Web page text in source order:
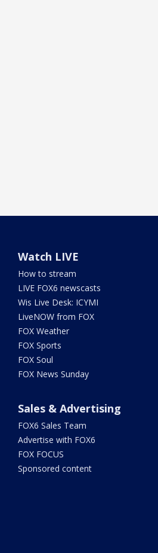
Watch LIVE
How to stream
LIVE FOX6 newscasts
Wis Live Desk: ICYMI
LiveNOW from FOX
FOX Weather
FOX Sports
FOX Soul
FOX News Sunday
Sales & Advertising
FOX6 Sales Team
Advertise with FOX6
FOX FOCUS
Sponsored content